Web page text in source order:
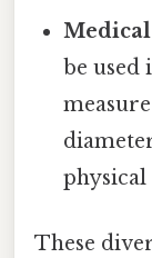
be used
physical
These